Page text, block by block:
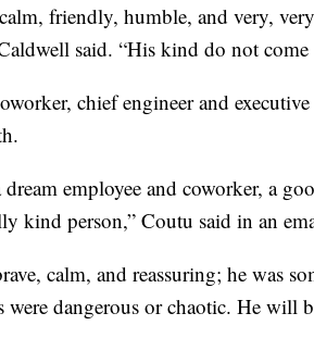
friendly, humble, and very,
said. “His kind do not
chief engineer and
dream employee and coworker, a
kind person,” Coutu said in an
calm, and reassuring; he was
dangerous or chaotic. He will